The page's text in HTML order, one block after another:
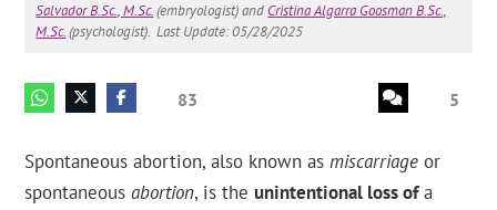
Salvador B.Sc., M.Sc.(embryologist) and Cristina Algarra Goosman B.Sc.,
M.Sc.(psychologist). Last Update: 05/28/2025
83 5
Spontaneous abortion, also known asmiscarriage or
spontaneousabortion, is the unintentional loss ofa